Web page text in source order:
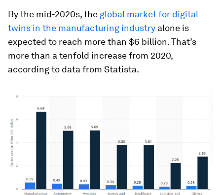
By the mid-2020s, the global market for digital
twins in the manufacturing industry alone is
expected to reach more than $6 billion. That’s
more than a tenfold increase from 2020,
according to data from Statista.